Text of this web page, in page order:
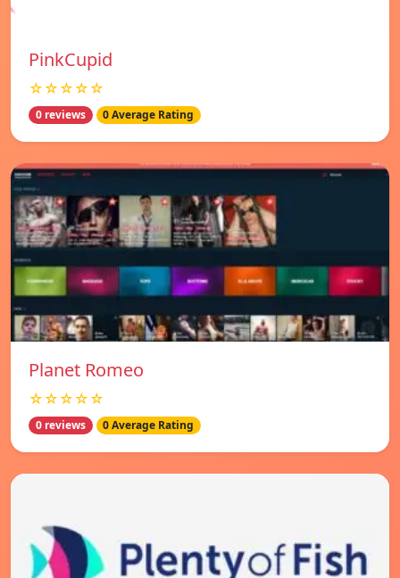
PinkCupid
☆☆☆☆☆
0 reviews 0 Average Rating
Planet Romeo
☆☆☆☆☆
0 reviews 0 Average Rating